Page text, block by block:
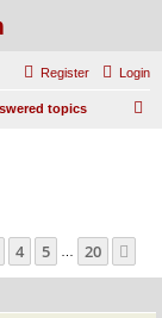
Login
Register
topics
4 5 20